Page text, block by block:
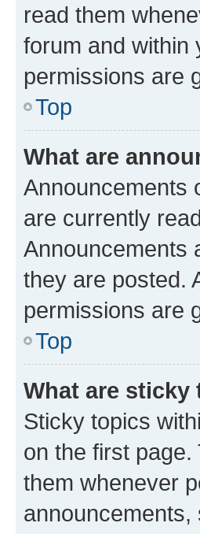
read them
forum and within
permissions are
Top
What are
Announcements
are currently
Announcements
they are posted.
permissions are
Top
What are sticky
Sticky topics
on the first
them whenever